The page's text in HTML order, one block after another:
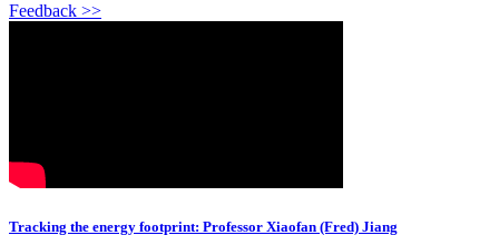
Feedback >>
Tracking the energy footprint: Professor Xiaofan (Fred) Jiang